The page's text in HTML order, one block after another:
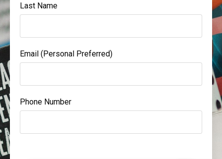
Last Name
Email (Personal Preferred)
Phone Number